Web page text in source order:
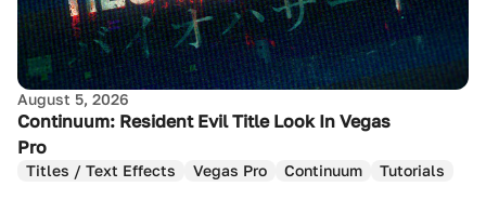
August 5, 2026
Continuum: Resident Evil Title Look In Vegas
Pro
Titles / Text Effects Vegas Pro Continuum Tutorials